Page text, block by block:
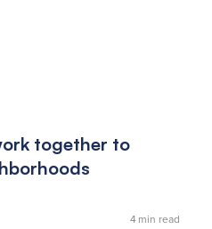
together to
4min read